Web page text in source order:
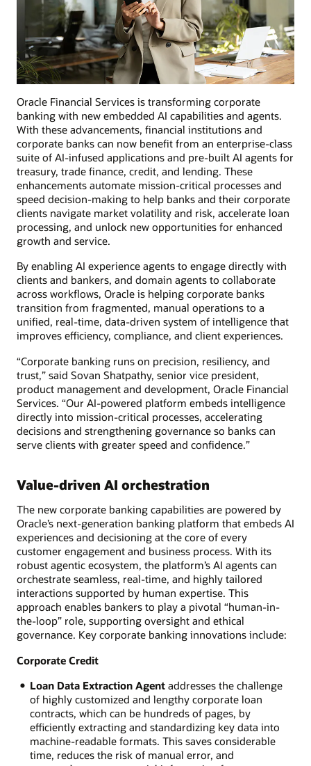
Oracle Financial Services is transforming corporate
banking with new embedded AI capabilities and agents.
With these advancements, financial institutions and
corporate banks can now benefit from an enterprise-class
suite of AI-infused applications and pre-built AI agents for
treasury, trade finance, credit, and lending. These
enhancements automate mission-critical processes and
speed decision-making to help banks and their corporate
clients navigate market volatility and risk, accelerate loan
processing, and unlock new opportunities for enhanced
growth and service.
By enabling AI experience agents to engage directly with
clients and bankers, and domain agents to collaborate
across workflows, Oracle is helping corporate banks
transition from fragmented, manual operations to a
unified, real-time, data-driven system of intelligence that
improves efficiency, compliance, and client experiences.
“Corporate banking runs on precision, resiliency, and
trust,” said Sovan Shatpathy, senior vice president,
product management and development, Oracle Financial
Services. “Our AI-powered platform embeds intelligence
directly into mission-critical processes, accelerating
decisions and strengthening governance so banks can
serve clients with greater speed and confidence.”
Value-driven AI orchestration
The new corporate banking capabilities are powered by
Oracle’s next-generation banking platform that embeds AI
experiences and decisioning at the core of every
customer engagement and business process. With its
robust agentic ecosystem, the platform’s AI agents can
orchestrate seamless, real-time, and highly tailored
interactions supported by human expertise. This
approach enables bankers to play a pivotal “human-in-
the-loop” role, supporting oversight and ethical
governance. Key corporate banking innovations include:
Corporate Credit
Loan Data Extraction Agentaddresses the challenge
of highly customized and lengthy corporate loan
contracts, which can be hundreds of pages, by
efficiently extracting and standardizing key data into
machine-readable formats. This saves considerable
time, reduces the risk of manual error, and